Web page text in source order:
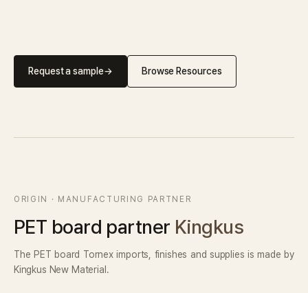
Request a sample→ Browse Resources
ORIGIN · MANUFACTURING PARTNER
PET board partner Kingkus
The PET board Tornex imports, finishes and supplies is made by
Kingkus New Material.